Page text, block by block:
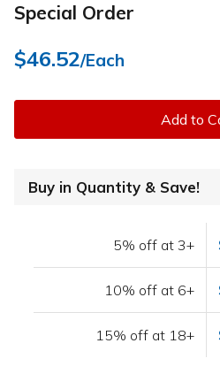
Special Order
$46.52/Each
Add to
Buy in Quantity & Save!
5% off at 3+
10% off at 6+
15% off at 18+